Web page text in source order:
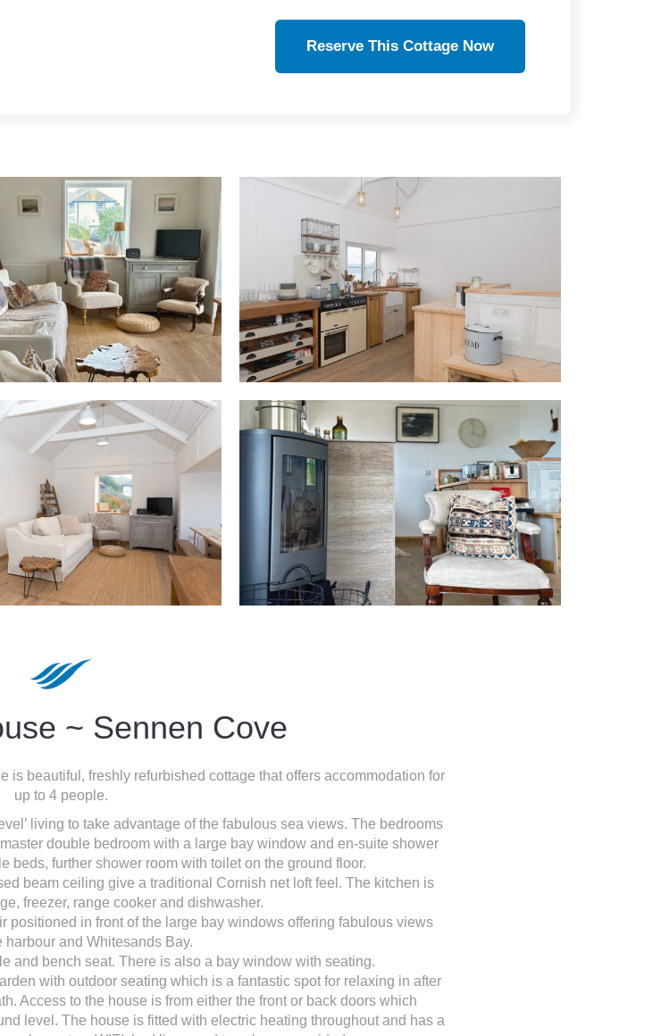
Reserve This Cottage Now
~ Sennen Cove
is beautiful, freshly refurbished cottage that offers accommodation for
up to 4 people.
living to take advantage of the fabulous sea views. The bedrooms
double bedroom with a large bay window and en-suite shower
beds, further shower room with toilet on the ground floor.
beam ceiling give a traditional Cornish net loft feel. The kitchen is
freezer, range cooker and dishwasher.
positioned in front of the large bay windows offering fabulous views
harbour and Whitesands Bay.
and bench seat. There is also a bay window with seating.
with outdoor seating which is a fantastic spot for relaxing in after
Access to the house is from either the front or back doors which
level. The house is fitted with electric heating throughout and has a